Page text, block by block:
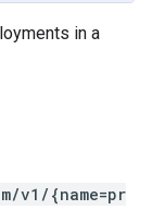
in a
v1/{name=pr